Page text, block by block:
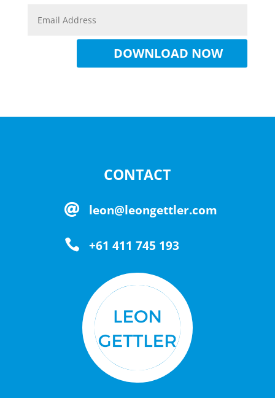
DOWNLOAD NOW
CONTACT
 leon@leongettler.com
 +61 411 745 193